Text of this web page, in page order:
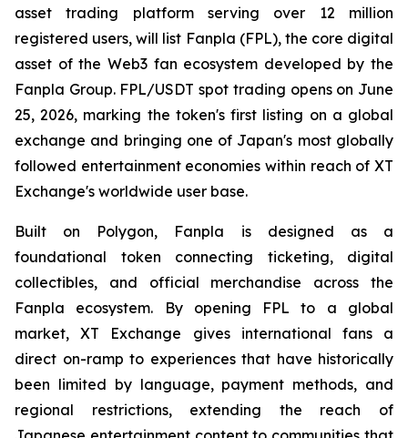
asset trading platform serving over 12 million
registered users, will list Fanpla (FPL), the core digital
asset of the Web3 fan ecosystem developed by the
Fanpla Group. FPL/USDT spot trading opens on June
25, 2026, marking the token's first listing on a global
exchange and bringing one of Japan's most globally
followed entertainment economies within reach of XT
Exchange's worldwide user base.
Built on Polygon, Fanpla is designed as a
foundational token connecting ticketing, digital
collectibles, and official merchandise across the
Fanpla ecosystem. By opening FPL to a global
market, XT Exchange gives international fans a
direct on-ramp to experiences that have historically
been limited by language, payment methods, and
regional restrictions, extending the reach of